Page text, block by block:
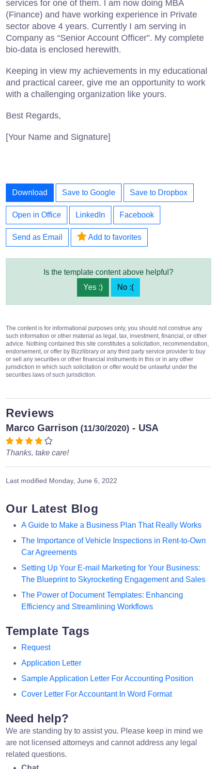
services for one of them. I am now doing MBA
(Finance) and have working experience in Private
sector above 4 years. Currently I am serving in
Company as “Senior Account Officer”. My complete
bio-data is enclosed herewith.
Keeping in view my achievements in my educational
and practical career, give me an opportunity to work
with a challenging organization like yours.
Best Regards,
[Your Name and Signature]
Download Save to Google Save to Dropbox
Open in Office LinkedIn Facebook
Send as Email Add to favorites
Is the template content above helpful?
Yes :)
No :(
The content is for informational purposes only, you should not construe any
such information or other material as legal, tax, investment, financial, or other
advice. Nothing contained this site constitutes a solicitation, recommendation,
endorsement, or offer by Bizzlibrary or any third party service provider to buy
or sell any securities or other financial instruments in this or in any other
jurisdiction in which such solicitation or offer would be unlawful under the
securities laws of such jurisdiction.
Reviews
Marco Garrison (11/30/2020) - USA
Thanks, take care!
Last modified Monday, June 6, 2022
Our Latest Blog
A Guide to Make a Business Plan That Really Works
The Importance of Vehicle Inspections in Rent-to-Own
Car Agreements
Setting Up Your E-mail Marketing for Your Business:
The Blueprint to Skyrocketing Engagement and Sales
The Power of Document Templates: Enhancing
Efficiency and Streamlining Workflows
Template Tags
Request
Application Letter
Sample Application Letter For Accounting Position
Cover Letter For Accountant In Word Format
Need help?
We are standing by to assist you. Please keep in mind we
are not licensed attorneys and cannot address any legal
related questions.